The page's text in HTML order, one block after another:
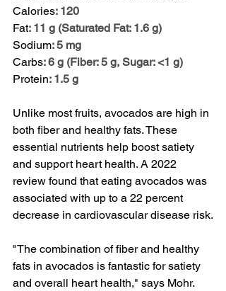
Calories: 120
Fat: 11 g (Saturated Fat: 1.6 g)
Sodium: 5 mg
Carbs: 6 g (Fiber: 5 g, Sugar: <1 g)
Protein: 1.5 g
Unlike most fruits, avocados are high in
both fiber and healthy fats. These
essential nutrients help boost satiety
and support heart health. A 2022
review found that eating avocados was
associated with up to a 22 percent
decrease in cardiovascular disease risk.
"The combination of fiber and healthy
fats in avocados is fantastic for satiety
and overall heart health," says Mohr.